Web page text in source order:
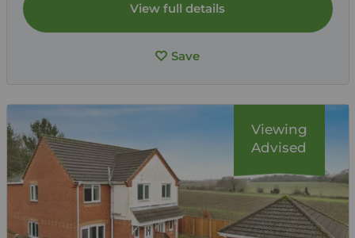
View full details
Save
Viewing
Advised